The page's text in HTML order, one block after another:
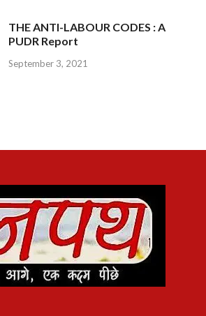
THE ANTI-LABOUR CODES : A
PUDR Report
September 3, 2021